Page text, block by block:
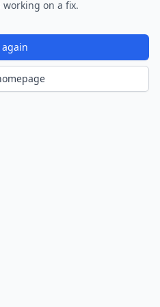
on a fix.
again